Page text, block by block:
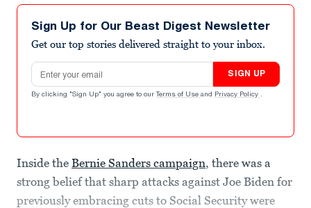
Sign Up for Our Beast Digest Newsletter
Get our top stories delivered straight to your inbox.
Email address
SIGN UP
By clicking "Sign Up" you agree to our Terms of Use and Privacy Policy .
Inside the Bernie Sanders campaign, there was a
strong belief that sharp attacks against Joe Biden for
previously embracing cuts to Social Security were